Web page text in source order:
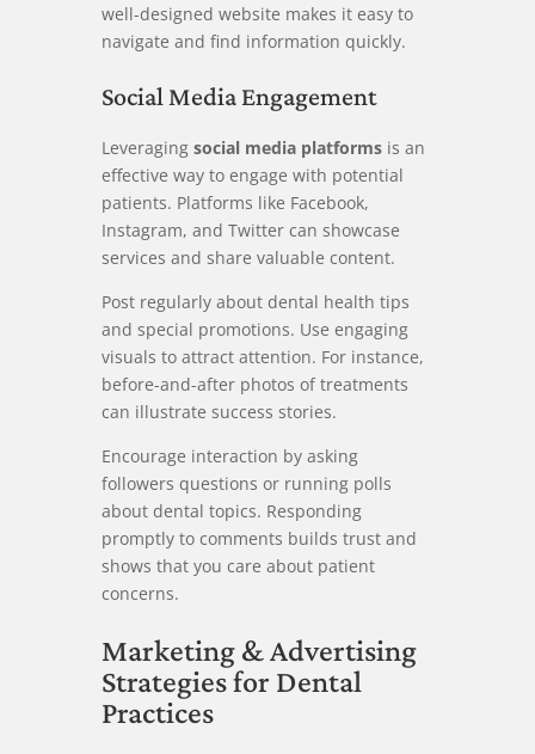
well-designed website makes it easy to
navigate and find information quickly.
Social Media Engagement
Leveraging social media platformsis an
effective way to engage with potential
patients. Platforms like Facebook,
Instagram, and Twitter can showcase
services and share valuable content.
Post regularly about dental health tips
and special promotions. Use engaging
visuals to attract attention. For instance,
before-and-after photos of treatments
can illustrate success stories.
Encourage interaction by asking
followers questions or running polls
about dental topics. Responding
promptly to comments builds trust and
shows that you care about patient
concerns.
Marketing & Advertising
Strategies for Dental
Practices